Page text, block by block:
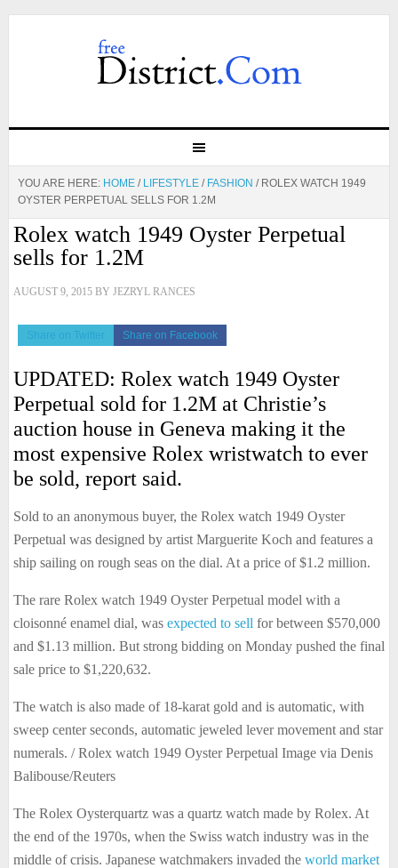
YOU ARE HERE: HOME / LIFESTYLE / FASHION /ROLEX WATCH 1949
OYSTER PERPETUAL SELLS FOR 1.2M
Rolex watch 1949 Oyster Perpetual
sells for 1.2M
AUGUST 9, 2015BY JEZRYL RANCES
Share on Twitter Share on Facebook
UPDATED: Rolex watch 1949 Oyster
Perpetual sold for 1.2M at Christie’s
auction house in Geneva making it the
most expensive Rolex wristwatch to ever
be sold, report said.
Sold to an anonymous buyer, the Rolex watch 1949 Oyster
Perpetual was designed by artist Marguerite Koch and features a
ship sailing on rough seas on the dial. At a price of $1.2 million.
The rare Rolex watch 1949 Oyster Perpetual model with a
cloisonné enamel dial, was expected to sell for between $570,000
and $1.13 million. But strong bidding on Monday pushed the final
sale price to $1,220,632.
The watch is also made of 18-karat gold and is automatic, with
sweep center seconds, automatic jeweled lever movement and star
numerals. / Rolex watch 1949 Oyster Perpetual Image via Denis
Balibouse/Reuters
The Rolex Oysterquartz was a quartz watch made by Rolex. At
the end of the 1970s, when the Swiss watch industry was in the
middle of crisis. Japanese watchmakers invaded the world market